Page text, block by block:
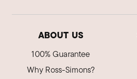
ABOUT US
100% Guarantee
Why Ross-Simons?